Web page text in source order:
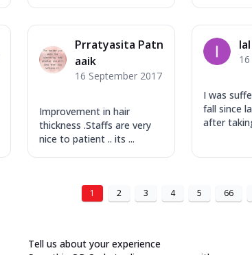
Prratyasita Patn
aaik
16 September 2017
Improvement in hair
thickness .Staffs are very
nice to patient .. its ...
I was
fall since
after
1 2 3 4 5 66
Tell us about your experience